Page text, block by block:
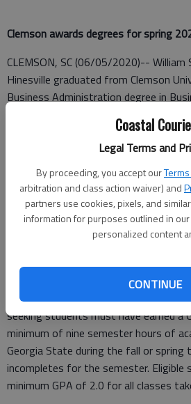
Coastal
Legal Terms and
By proceeding, you accept our
arbitration and class action waiver) and
partners use cookies, pixels, and
information for purposes outlined in our
personalized content
CONTINUE
Clemson awards degrees for spring
CLEMSON, SC (06/05/2020)--
Hinesville graduated from Clemson
Business Administration degree in
Coln was among more than 4,007
degrees awarded in May.
Georgia State University Announces
Dean’s List
Ludowici and Sarah Moore of
Georgia State University President’s
semester. To be eligible for the
seeking students must have earned
minimum of nine semester hours of
Georgia State during the fall or spring
incompletes for the semester.
minimum GPA of 2.0 for all classes